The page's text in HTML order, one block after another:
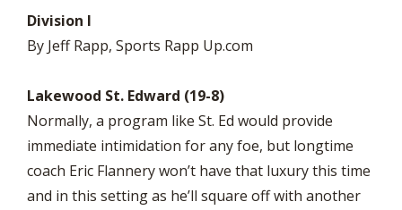
Division I
By Jeff Rapp, Sports Rapp Up.com
Lakewood St. Edward (19-8)
Normally, a program like St. Ed would provide
immediate intimidation for any foe, but longtime
coach Eric Flannery won’t have that luxury this time
and in this setting as he’ll square off with another